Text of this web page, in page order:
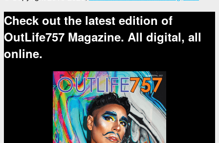
Check out the latest edition of
OutLife757 Magazine. All digital, all
online.